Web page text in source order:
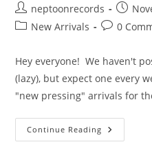
Post
author:
neptoonrecords
Post
PostNew Arrivals
Post0
Hey everyone! We haven't
(lazy), but expect one every
"new pressing" arrivals for
Continue Reading New
Arrivals